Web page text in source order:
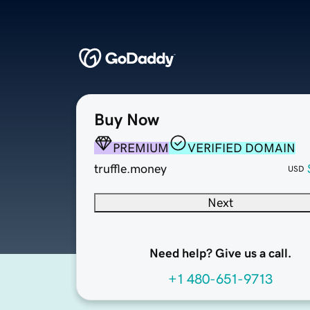
Buy Now
PREMIUM
VERIFIED DOMAIN
truffle.money
USD
Next
Need help? Give us a call.
+1 480-651-9713